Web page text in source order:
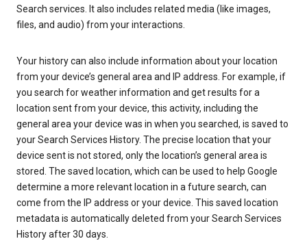
Search services. It also includes related media (like images,
files, and audio) from your interactions.
Your history can also include information about your location
from your device’s general area and IP address. For example, if
you search for weather information and get results for a
location sent from your device, this activity, including the
general area your device was in when you searched, is saved to
your Search Services History. The precise location that your
device sent is not stored, only the location’s general area is
stored. The saved location, which can be used to help Google
determine a more relevant location in a future search, can
come from the IP address or your device. This saved location
metadata is automatically deleted from your Search Services
History after 30 days.